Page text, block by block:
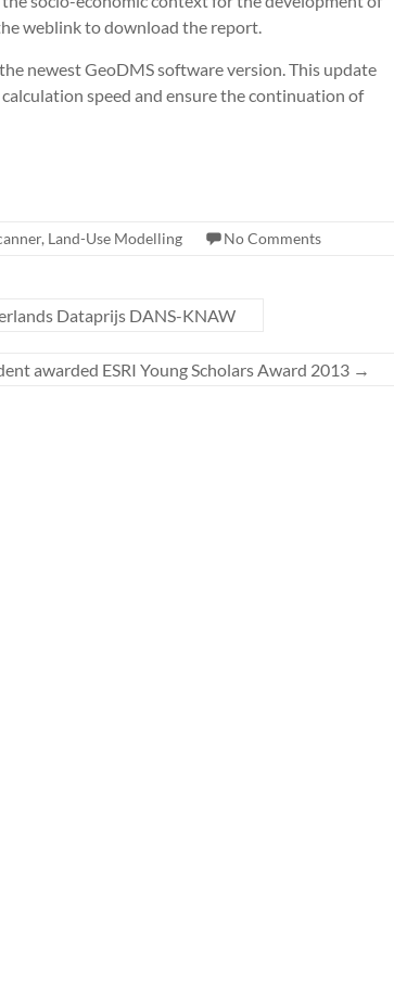
weblink to download the report.
newest GeoDMS software version. This update
speed and ensure the continuation of
, Land-Use Modelling No Comments
Dataprijs DANS-KNAW
awarded ESRI Young Scholars Award 2013 →